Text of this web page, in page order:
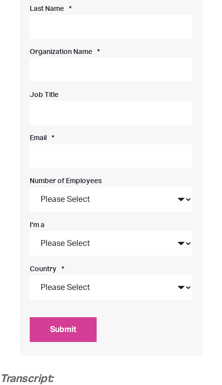
Last Name *
Organization Name *
Job Title
Email *
Number of Employees
I'm a
Country *
Transcript: